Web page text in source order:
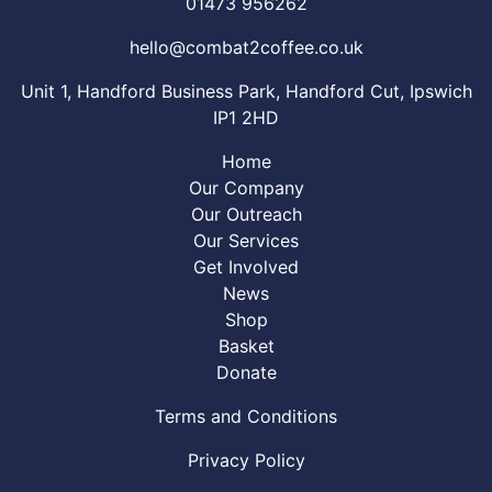
hello@combat2coffee.co.uk
Unit 1, Handford Business Park, Handford Cut, Ipswich
IP1 2HD
Home
Our Company
Our Outreach
Our Services
Get Involved
News
Shop
Basket
Donate
Terms and Conditions
Privacy Policy